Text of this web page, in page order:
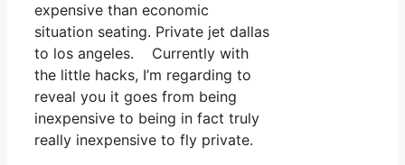
expensive than economic
situation seating. Private jet dallas
to los angeles. Currently with
the little hacks, I’m regarding to
reveal you it goes from being
inexpensive to being in fact truly
really inexpensive to fly private.